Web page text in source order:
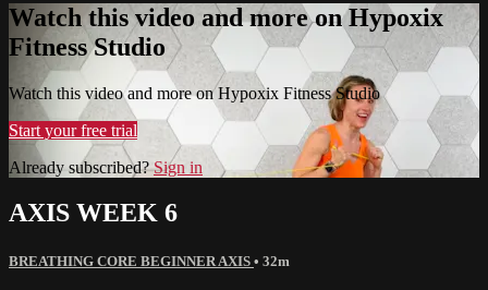
Watch this video and more on Hypoxix
Fitness Studio
Watch this video and more on Hypoxix Fitness Studio
Start your free trial
Already subscribed?Sign in
AXIS WEEK 6
BREATHING CORE BEGINNER AXIS • 32m